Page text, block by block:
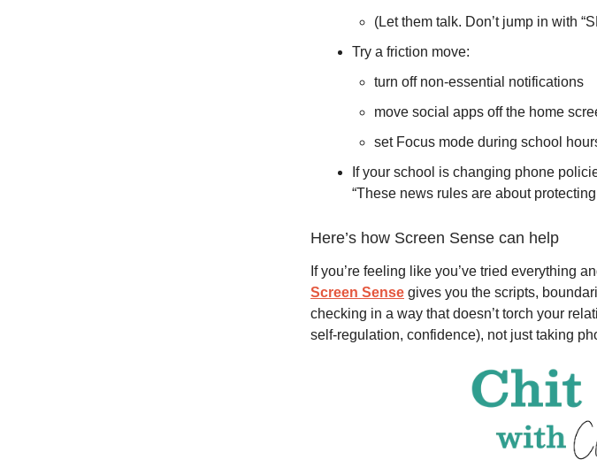
(Let them talk. Don’t jump in with
Try a friction move:
turn off non-essential notifications
move social apps off the home
set Focus mode during school
If your school is changing phone
“These news rules are about
Here’s how Screen Sense can help
If you’re feeling like you’ve tried everything
Screen Sense gives you the scripts,
checking in a way that doesn’t torch your
self-regulation, confidence), not just taking